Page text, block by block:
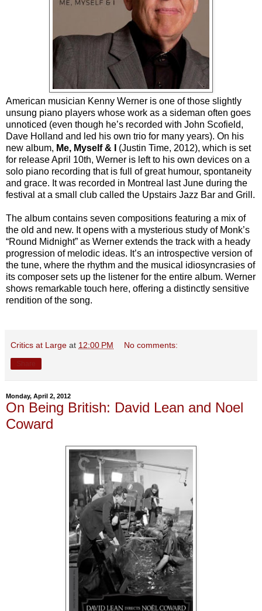
American musician Kenny Werner is one of those slightly
unsung piano players whose work as a sideman often goes
unnoticed (even though he’s recorded with John Scofield,
Dave Holland and led his own trio for many years). On his
new album, Me, Myself & I
(Justin Time, 2012), which is set
for release April 10th, Werner is left to his own devices on a
solo piano recording that is full of great humour, spontaneity
and grace. It was recorded in Montreal last June during the
festival at a small club called the Upstairs Jazz Bar and Grill.
The album contains seven compositions featuring a mix of
the old and new. It opens with a mysterious study of Monk’s
“Round Midnight” as Werner extends the track with a heady
progression of melodic ideas. It’s an introspective version of
the tune, where the rhythm and the musical idiosyncrasies of
its composer sets up the listener for the entire album. Werner
shows remarkable touch here, offering a distinctly sensitive
rendition of the song.
Critics at Large at 12:00 PM No comments:
Monday, April 2, 2012
On Being British: David Lean and Noel
Coward